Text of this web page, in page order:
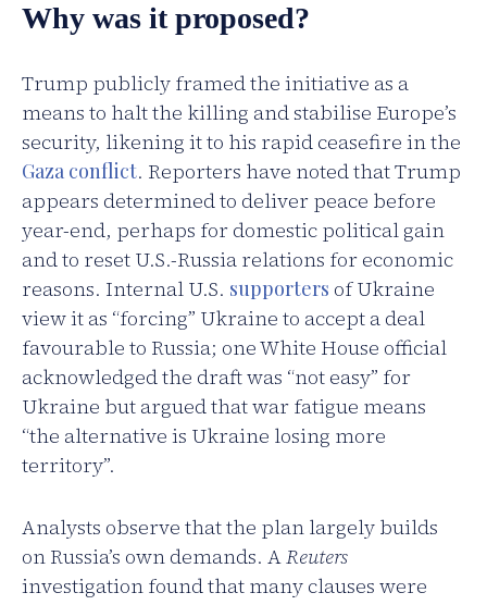
Why was it proposed?
Trump publicly framed the initiative as a
means to halt the killing and stabilise Europe’s
security, likening it to his rapid ceasefire in the
Gaza conflict. Reporters have noted that Trump
appears determined to deliver peace before
year-end, perhaps for domestic political gain
and to reset U.S.-Russia relations for economic
reasons. Internal U.S. supporters of Ukraine
view it as “forcing” Ukraine to accept a deal
favourable to Russia; one White House official
acknowledged the draft was “not easy” for
Ukraine but argued that war fatigue means
“the alternative is Ukraine losing more
territory”.
Analysts observe that the plan largely builds
on Russia’s own demands. AReuters
investigation found that many clauses were